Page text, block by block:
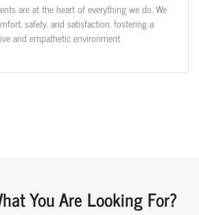
are at the heart of everything we do. We
safety, and satisfaction, fostering a
and empathetic environment
You Are Looking For?